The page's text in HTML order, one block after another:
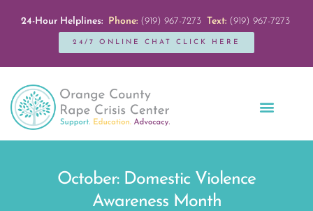
24-Hour Helplines: Phone:(919) 967-7273 Text:(919) 967-7273
24/7 ONLINE CHAT CLICK HERE
October: Domestic Violence
Awareness Month